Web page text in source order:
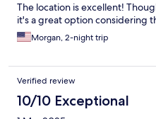
The location is excellent!
it's a great option considering
Morgan, 2-night trip
Verified review
10/10 Exceptional